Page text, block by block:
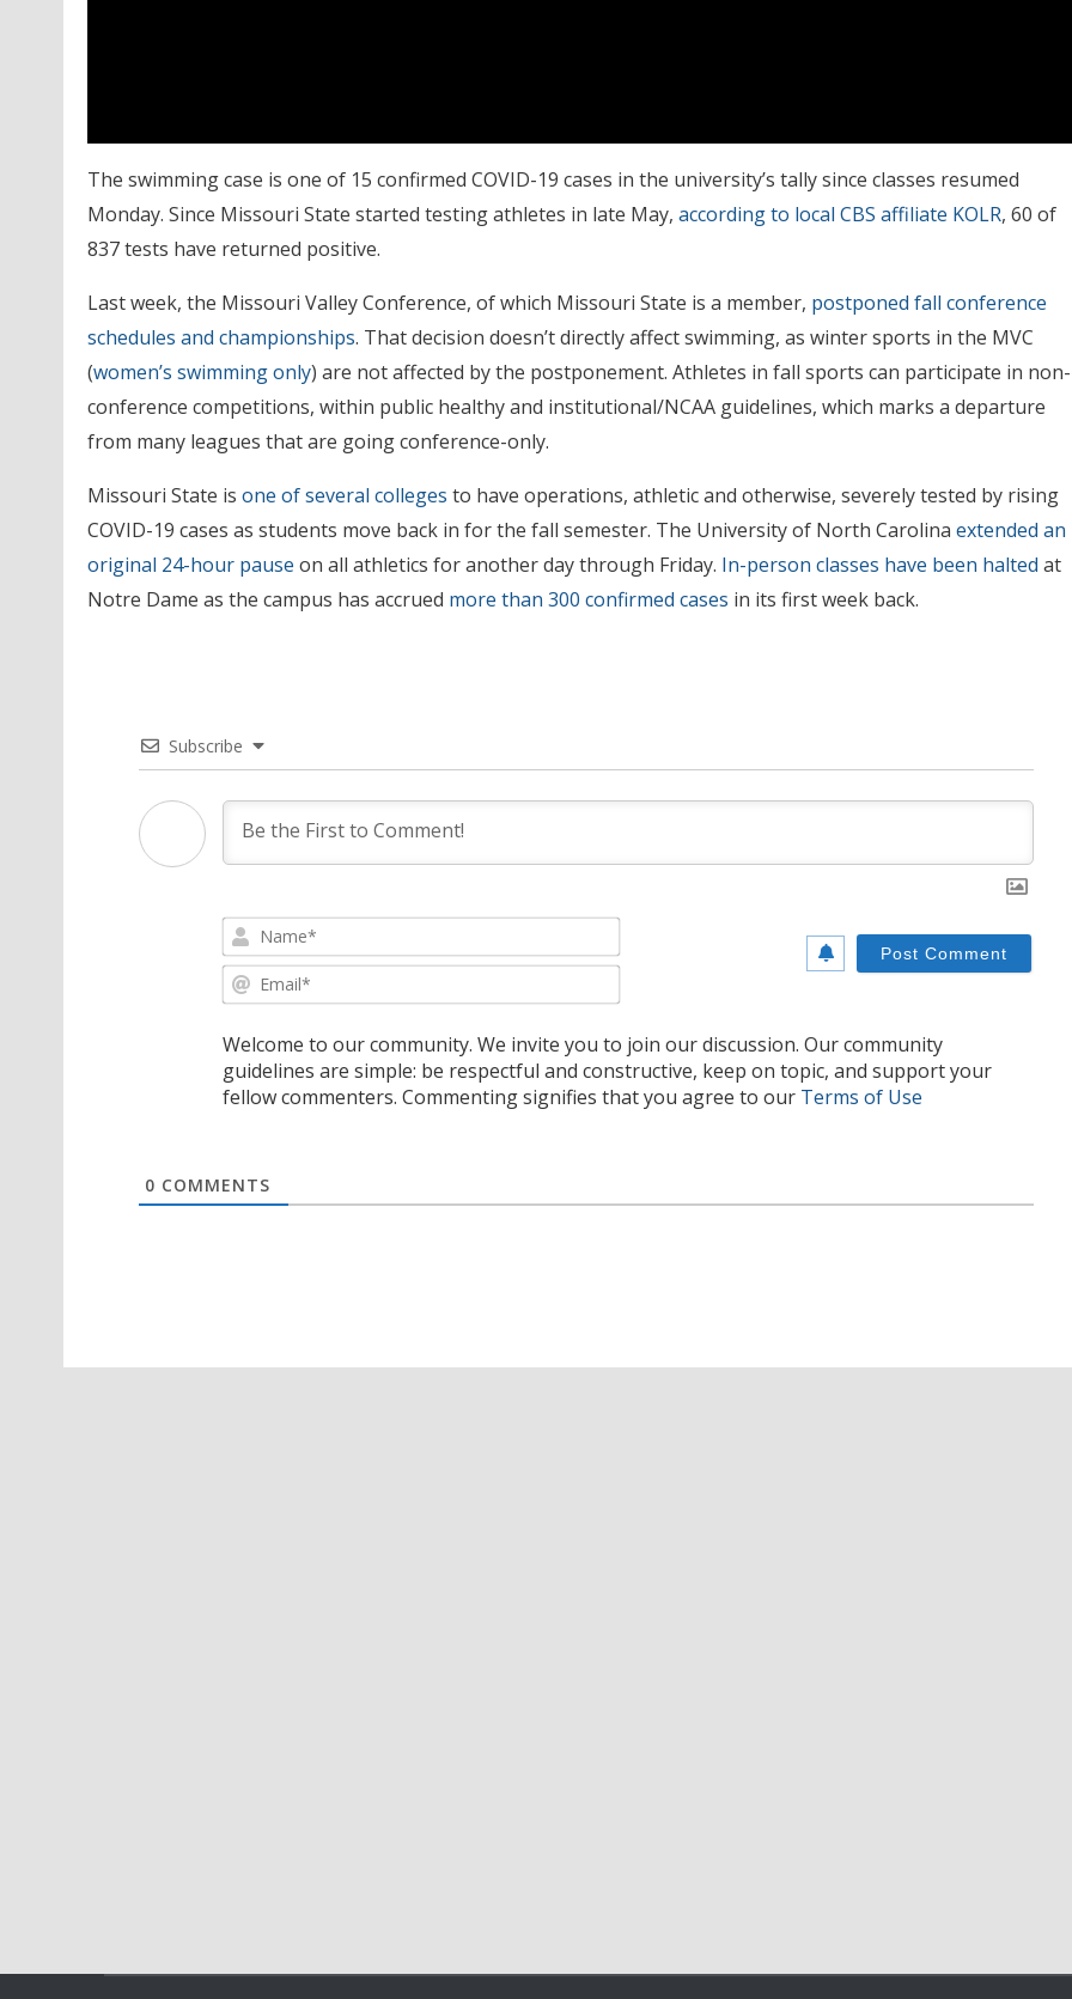
The swimming case is one of 15 confirmed COVID-19 cases in the university’s tally since classes resumed
Monday. Since Missouri State started testing athletes in late May, according to local CBS affiliate KOLR, 60 of
837 tests have returned positive.
Last week, the Missouri Valley Conference, of which Missouri State is a member, postponed fall conference
schedules and championships. That decision doesn’t directly affect swimming, as winter sports in the MVC
(women’s swimming only) are not affected by the postponement. Athletes in fall sports can participate in non-
conference competitions, within public healthy and institutional/NCAA guidelines, which marks a departure
from many leagues that are going conference-only.
Missouri State is one of several colleges to have operations, athletic and otherwise, severely tested by rising
COVID-19 cases as students move back in for the fall semester. The University of North Carolina extended an
original 24-hour pause on all athletics for another day through Friday. In-person classes have been halted at
Notre Dame as the campus has accrued more than 300 confirmed cases in its first week back.
Subscribe
Welcome to our community. We invite you to join our discussion. Our community
guidelines are simple: be respectful and constructive, keep on topic, and support your
fellow commenters. Commenting signifies that you agree to our Terms of Use
0 COMMENTS